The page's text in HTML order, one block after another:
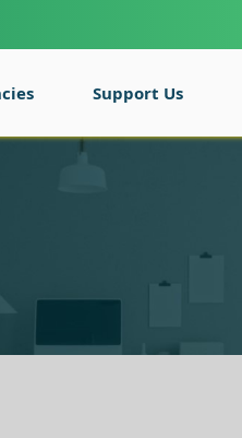
Support Us